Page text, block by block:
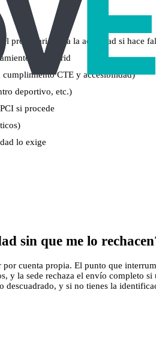
propietario para la actividad si hace
de Madrid
CTE y accesibilidad)
deportivo, etc.)
si procede
lo exige
sin que me lo
cuenta propia. El punto que
y la sede rechaza el envío
descuadrado, y si no tienes la